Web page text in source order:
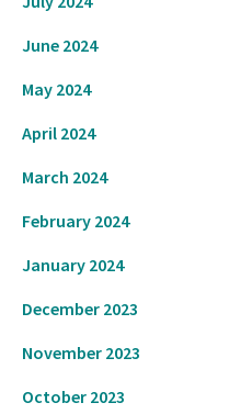
June 2024
May 2024
April 2024
March 2024
February 2024
January 2024
December 2023
November 2023
October 2023